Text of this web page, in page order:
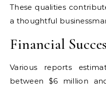
These qualities
a thoughtful
Financial
Various reports
between $6 million